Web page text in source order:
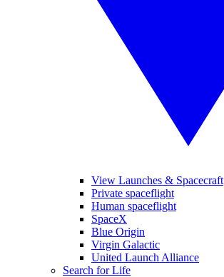
View Launches & Spacecraft
Private spaceflight
Human spaceflight
SpaceX
Blue Origin
Virgin Galactic
United Launch Alliance
Search for Life